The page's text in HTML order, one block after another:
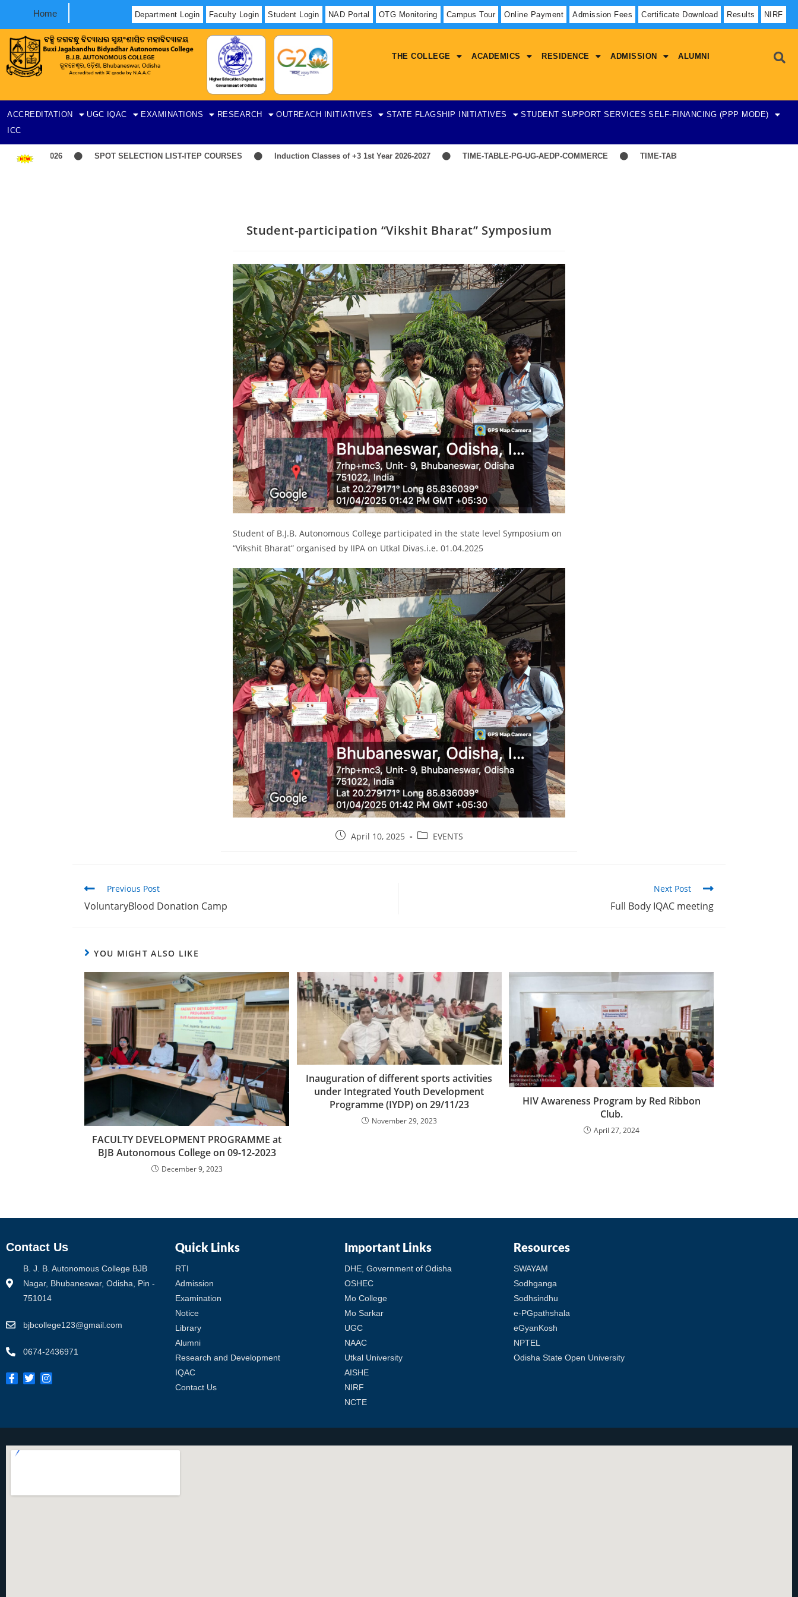
Home Department Login Faculty Login Student Login NAD Portal OTG Monitoring Campus Tour Online Payment Admission Fees Certificate Download Results NIRF
THE COLLEGE ACADEMICS RESIDENCE ADMISSION ALUMNI
ACCREDITATION UGC IQAC EXAMINATIONS RESEARCH OUTREACH INITIATIVES STATE FLAGSHIP INITIATIVES STUDENT SUPPORT SERVICES SELF-FINANCING (PPP MODE)
ICC
SPOT SELECTION LIST-ITEP COURSES Induction Classes of +3 1st Year 2026-2027 TIME-TABLE-PG-UG-AEDP-COMMERCE TIME-TABLE-1ST YEAR UG SCIENCE,ARTS
Student-participation “Vikshit Bharat” Symposium
Student of B.J.B. Autonomous College participated in the state level Symposium on
“Vikshit Bharat” organised by IIPA on Utkal Divas.i.e. 01.04.2025
April 10, 2025 EVENTS
Previous Post
VoluntaryBlood Donation Camp
Next Post
Full Body IQAC meeting
YOU MIGHT ALSO LIKE
FACULTY DEVELOPMENT PROGRAMME at
BJB Autonomous College on 09-12-2023
December 9, 2023
Inauguration of different sports activities
under Integrated Youth Development
Programme (IYDP) on 29/11/23
November 29, 2023
HIV Awareness Program by Red Ribbon
Club.
April 27, 2024
Contact Us
B. J. B. Autonomous College BJB
Nagar, Bhubaneswar, Odisha, Pin -
751014
bjbcollege123@gmail.com
0674-2436971
Quick Links
RTI
Admission
Examination
Notice
Library
Alumni
Research and Development
IQAC
Contact Us
Important Links
DHE, Government of Odisha
OSHEC
Mo College
Mo Sarkar
UGC
NAAC
Utkal University
AISHE
NIRF
NCTE
Resources
SWAYAM
Sodhganga
Sodhsindhu
e-PGpathshala
eGyanKosh
NPTEL
Odisha State Open University